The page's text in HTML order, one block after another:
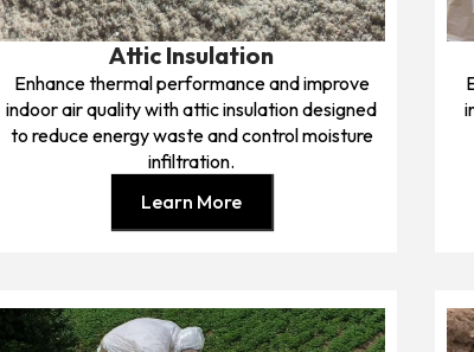
Attic Insulation
Enhance thermal performance and improve
indoor air quality with attic insulation designed
to reduce energy waste and control moisture
infiltration.
Learn More